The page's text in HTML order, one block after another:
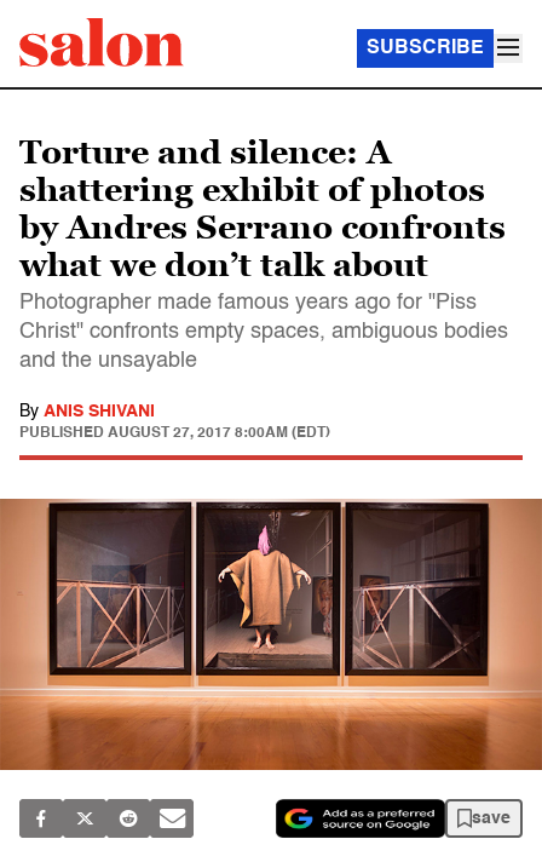
SUBSCRIBE
Torture and silence: A
shattering exhibit of photos
by Andres Serrano confronts
what we don’t talk about
Photographer made famous years ago for "Piss
Christ" confronts empty spaces, ambiguous bodies
and the unsayable
By ANIS SHIVANI
PUBLISHED AUGUST 27, 2017 8:00AM (EDT)
save